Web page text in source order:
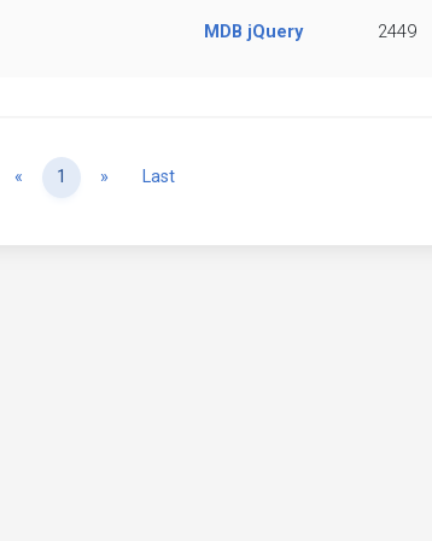
MDB jQuery 2449
« Previous
1 » NextLast